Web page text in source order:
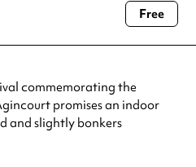
hours with the venue before making a
Free
commemorating the
promises an indoor
and slightly bonkers